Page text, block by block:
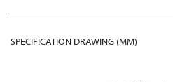
SPECIFICATION DRAWING (MM)